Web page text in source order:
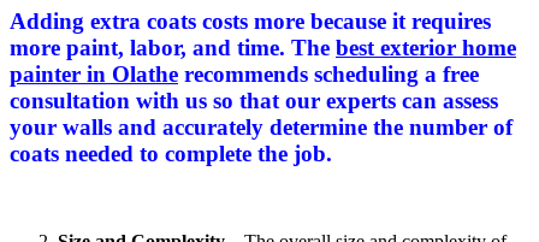
Adding extra coats costs more because it requires
more paint, labor, and time. The best exterior home
painter in Olathe recommends scheduling a free
consultation with us so that our experts can assess
your walls and accurately determine the number of
coats needed to complete the job.